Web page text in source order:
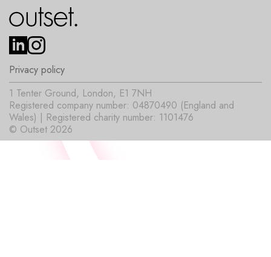
Privacy policy
© Outset 2026
1 Tenter Ground, London, E1 7NH
Registered company number: 04870490 (England and
Wales) | Registered charity number: 1101476